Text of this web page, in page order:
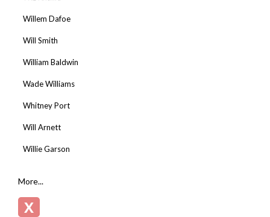
Willem Dafoe
Will Smith
William Baldwin
Wade Williams
Whitney Port
Will Arnett
Willie Garson
More...
X